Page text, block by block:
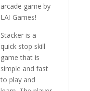
arcade game by
LAI Games!
Stacker is a
quick stop skill
game that is
simple and fast
to play and